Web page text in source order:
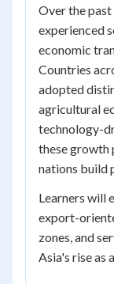
Over the past
experienced
economic
Countries
adopted
agricultural
technology-
these growth
nations build
Learners will
export-
zones, and
Asia's rise as